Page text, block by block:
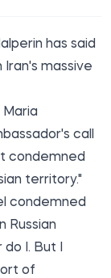
has said
massive
Maria
call
condemned
territory."
condemned
Russian
I. But I
of